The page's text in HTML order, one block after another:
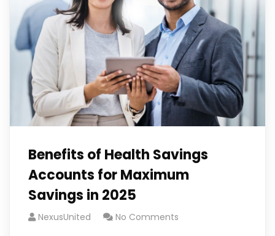
Benefits of Health Savings
Accounts for Maximum
Savings in 2025
NexusUnited No Comments